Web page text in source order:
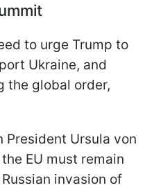
to urge Trump to
Ukraine, and
the global order,
President Ursula von
EU must remain
invasion of